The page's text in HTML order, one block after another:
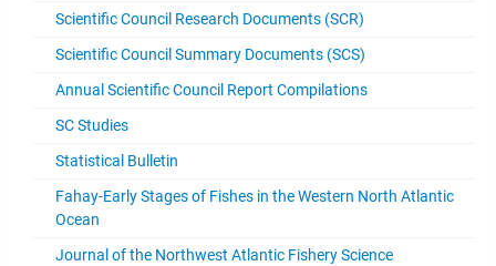
Scientific Council Research Documents (SCR)
Scientific Council Summary Documents (SCS)
Annual Scientific Council Report Compilations
SC Studies
Statistical Bulletin
Fahay-Early Stages of Fishes in the Western North Atlantic
Ocean
Journal of the Northwest Atlantic Fishery Science